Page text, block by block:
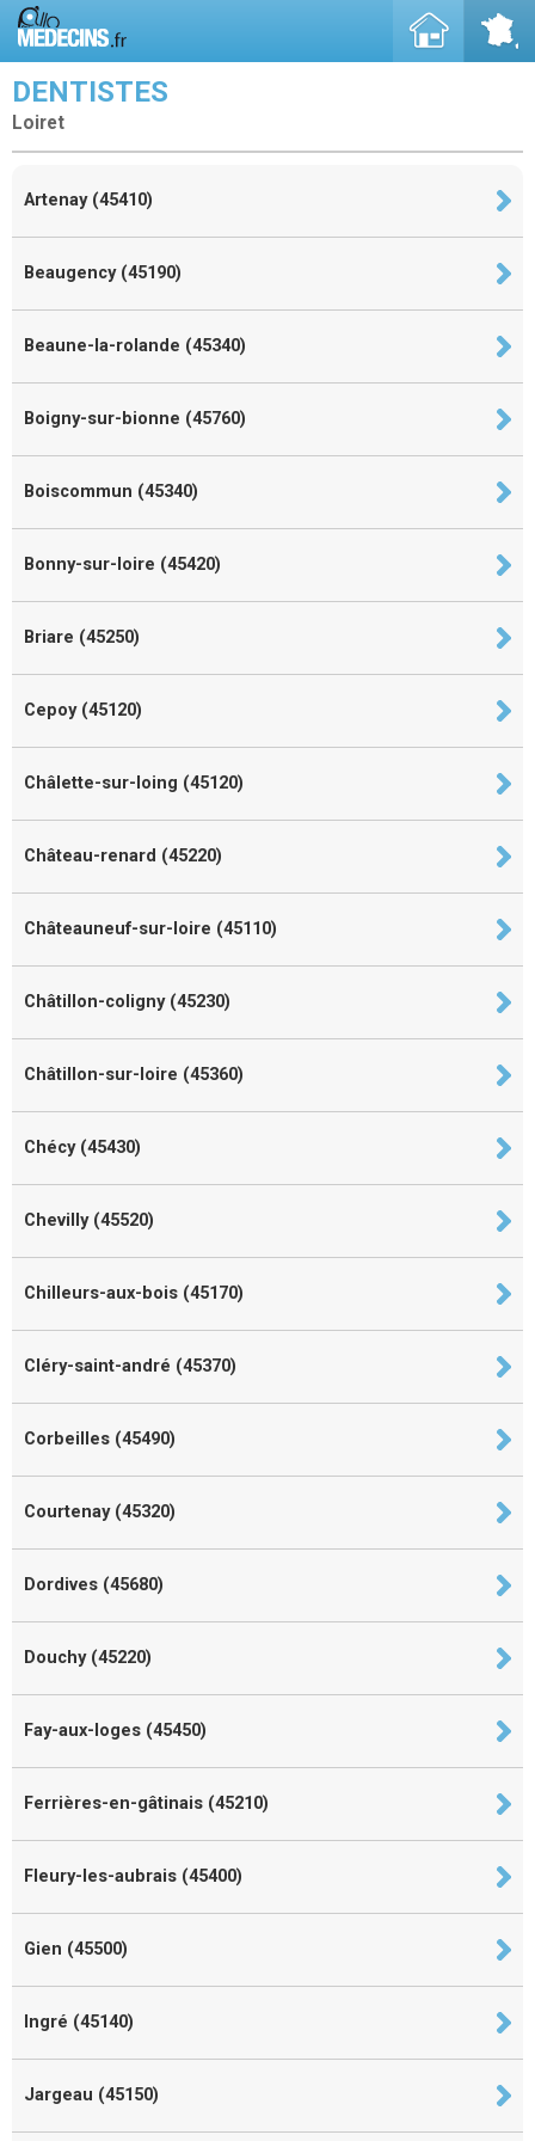
DENTISTES
Loiret
Artenay (45410)
Beaugency (45190)
Beaune-la-rolande (45340)
Boigny-sur-bionne (45760)
Boiscommun (45340)
Bonny-sur-loire (45420)
Briare (45250)
Cepoy (45120)
Châlette-sur-loing (45120)
Château-renard (45220)
Châteauneuf-sur-loire (45110)
Châtillon-coligny (45230)
Châtillon-sur-loire (45360)
Chécy (45430)
Chevilly (45520)
Chilleurs-aux-bois (45170)
Cléry-saint-andré (45370)
Corbeilles (45490)
Courtenay (45320)
Dordives (45680)
Douchy (45220)
Fay-aux-loges (45450)
Ferrières-en-gâtinais (45210)
Fleury-les-aubrais (45400)
Gien (45500)
Ingré (45140)
Jargeau (45150)